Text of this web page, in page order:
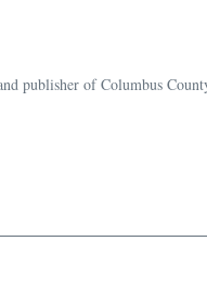
publisher of Columbus